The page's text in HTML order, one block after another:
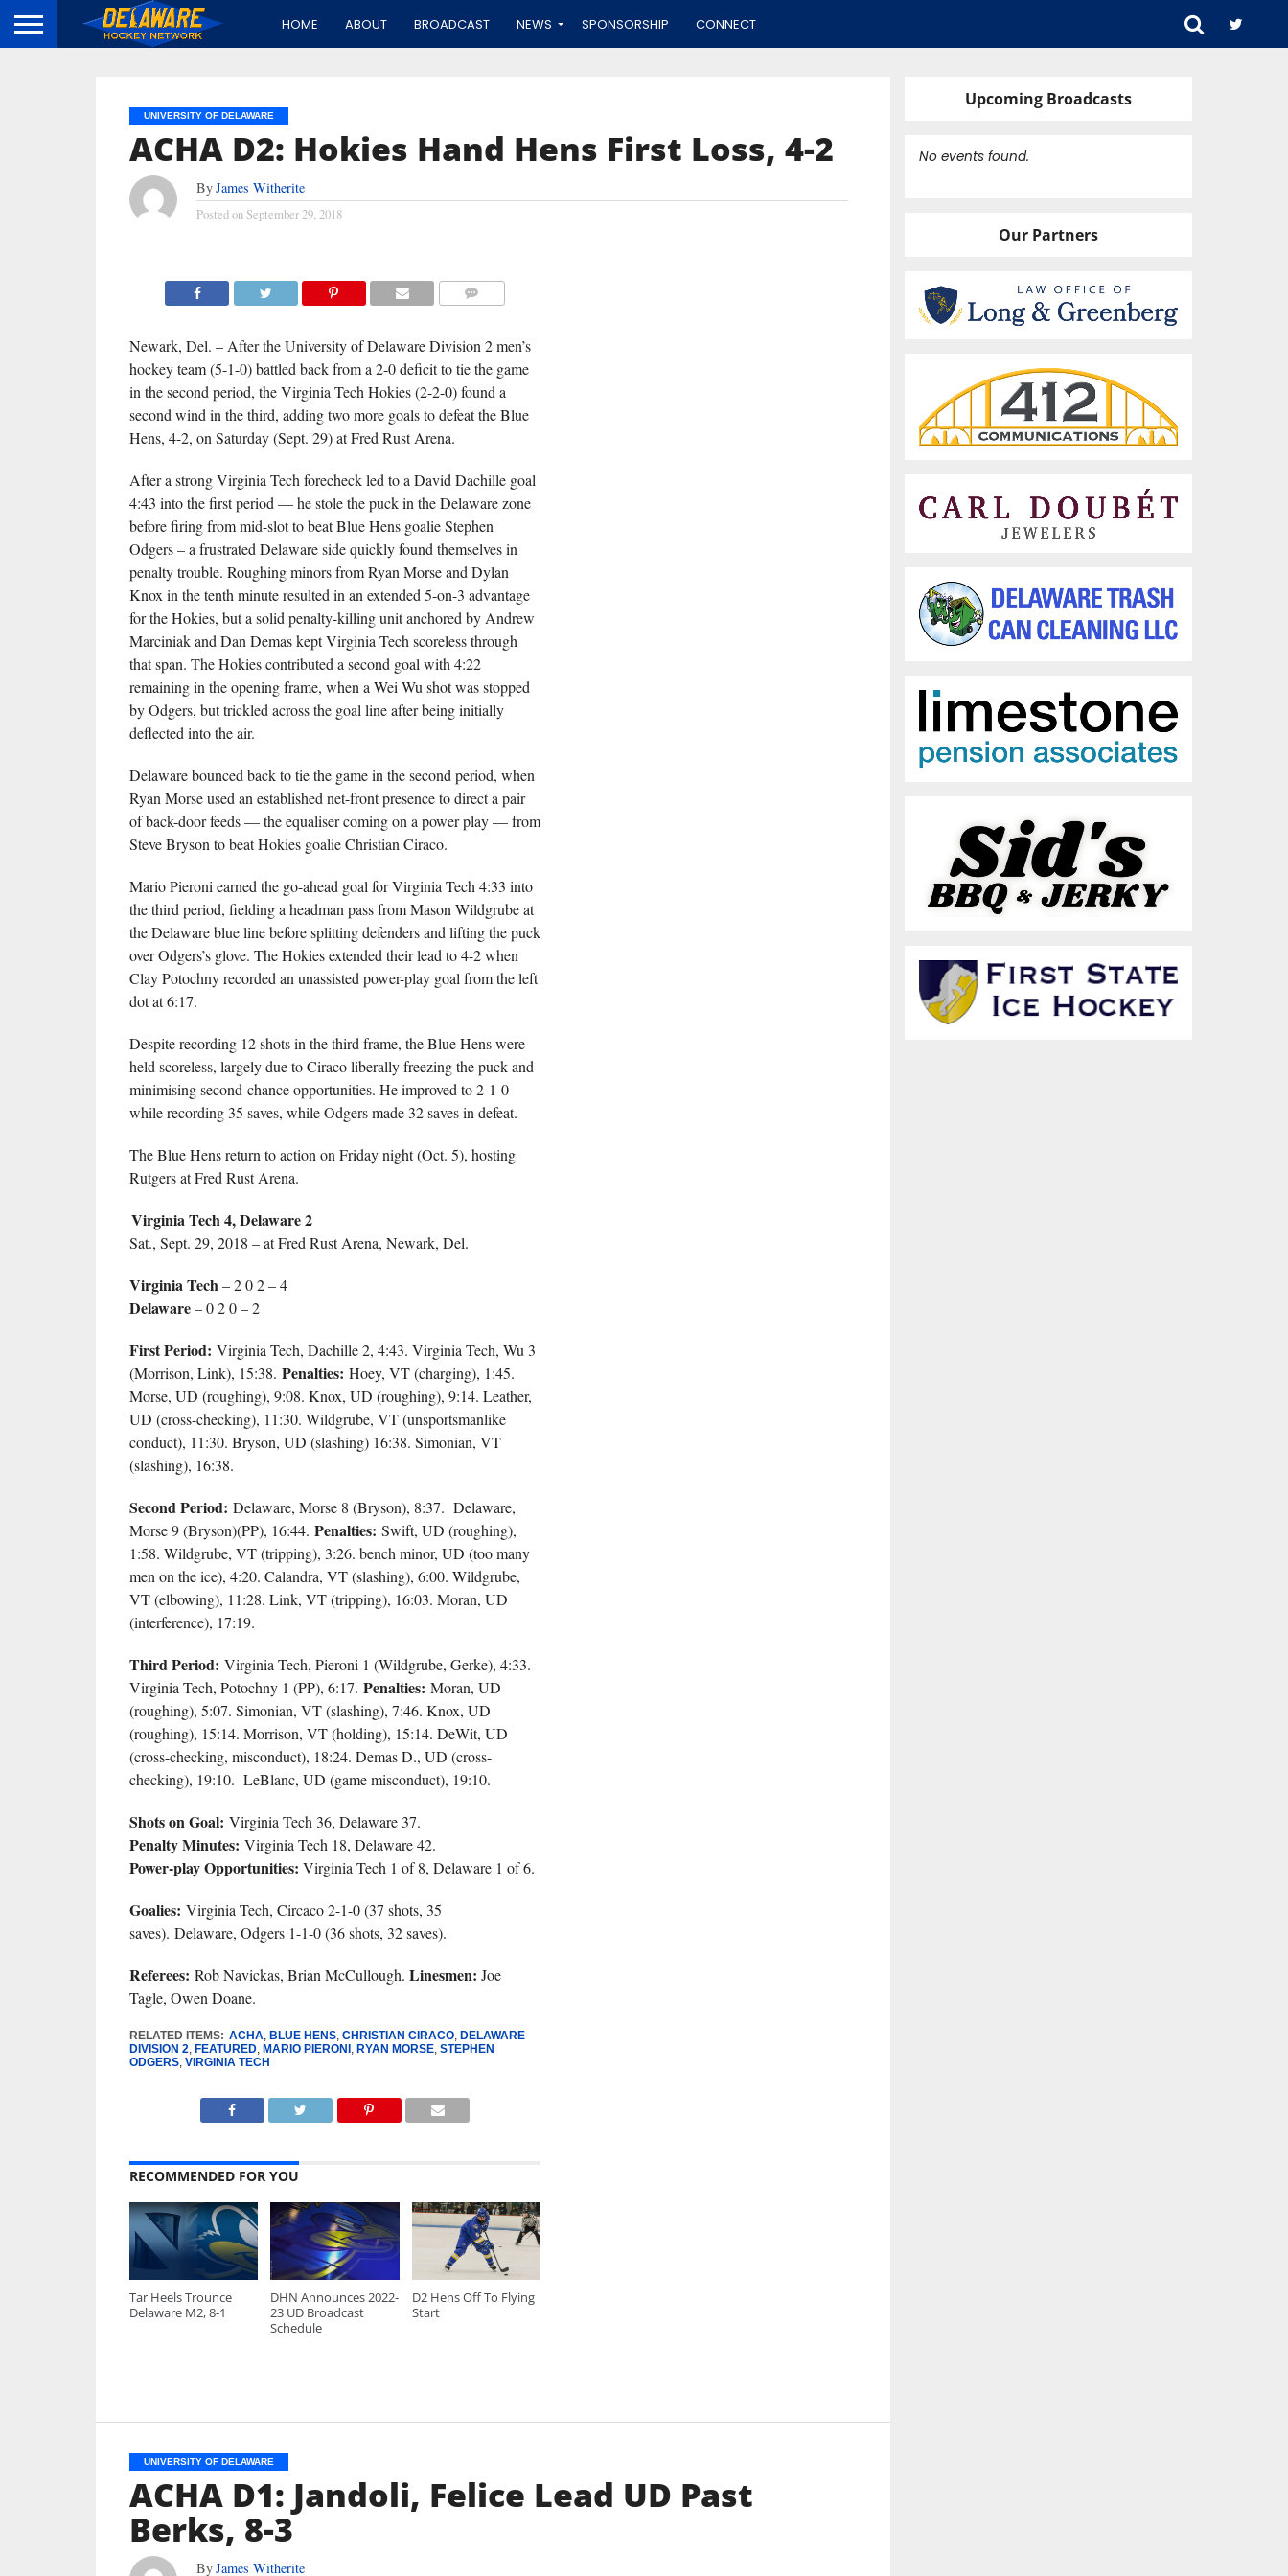
HOME ABOUT BROADCAST NEWS SPONSORSHIP CONNECT
UNIVERSITY OF DELAWARE
ACHA D2: Hokies Hand Hens First Loss, 4-2
ByJames Witherite
Posted on September 29, 2018
Newark, Del. – After the University of Delaware Division 2 men’s
hockey team (5-1-0) battled back from a 2-0 deficit to tie the game
in the second period, the Virginia Tech Hokies (2-2-0) found a
second wind in the third, adding two more goals to defeat the Blue
Hens, 4-2, on Saturday (Sept. 29) at Fred Rust Arena.
After a strong Virginia Tech forecheck led to a David Dachille goal
4:43 into the first period — he stole the puck in the Delaware zone
before firing from mid-slot to beat Blue Hens goalie Stephen
Odgers – a frustrated Delaware side quickly found themselves in
penalty trouble. Roughing minors from Ryan Morse and Dylan
Knox in the tenth minute resulted in an extended 5-on-3 advantage
for the Hokies, but a solid penalty-killing unit anchored by Andrew
Marciniak and Dan Demas kept Virginia Tech scoreless through
that span. The Hokies contributed a second goal with 4:22
remaining in the opening frame, when a Wei Wu shot was stopped
by Odgers, but trickled across the goal line after being initially
deflected into the air.
Delaware bounced back to tie the game in the second period, when
Ryan Morse used an established net-front presence to direct a pair
of back-door feeds — the equaliser coming on a power play — from
Steve Bryson to beat Hokies goalie Christian Ciraco.
Mario Pieroni earned the go-ahead goal for Virginia Tech 4:33 into
the third period, fielding a headman pass from Mason Wildgrube at
the Delaware blue line before splitting defenders and lifting the puck
over Odgers’s glove. The Hokies extended their lead to 4-2 when
Clay Potochny recorded an unassisted power-play goal from the left
dot at 6:17.
Despite recording 12 shots in the third frame, the Blue Hens were
held scoreless, largely due to Ciraco liberally freezing the puck and
minimising second-chance opportunities. He improved to 2-1-0
while recording 35 saves, while Odgers made 32 saves in defeat.
The Blue Hens return to action on Friday night (Oct. 5), hosting
Rutgers at Fred Rust Arena.
Virginia Tech 4, Delaware 2
Sat., Sept. 29, 2018 – at Fred Rust Arena, Newark, Del.
Virginia Tech – 2 0 2 – 4
Delaware– 0 2 0 – 2
First Period: Virginia Tech, Dachille 2, 4:43. Virginia Tech, Wu 3
(Morrison, Link), 15:38. Penalties: Hoey, VT (charging), 1:45.
Morse, UD (roughing), 9:08. Knox, UD (roughing), 9:14. Leather,
UD (cross-checking), 11:30. Wildgrube, VT (unsportsmanlike
conduct), 11:30. Bryson, UD (slashing) 16:38. Simonian, VT
(slashing), 16:38.
Second Period: Delaware, Morse 8 (Bryson), 8:37. Delaware,
Morse 9 (Bryson)(PP), 16:44. Penalties: Swift, UD (roughing),
1:58. Wildgrube, VT (tripping), 3:26. bench minor, UD (too many
men on the ice), 4:20. Calandra, VT (slashing), 6:00. Wildgrube,
VT (elbowing), 11:28. Link, VT (tripping), 16:03. Moran, UD
(interference), 17:19.
Third Period: Virginia Tech, Pieroni 1 (Wildgrube, Gerke), 4:33.
Virginia Tech, Potochny 1 (PP), 6:17. Penalties: Moran, UD
(roughing), 5:07. Simonian, VT (slashing), 7:46. Knox, UD
(roughing), 15:14. Morrison, VT (holding), 15:14. DeWit, UD
(cross-checking, misconduct), 18:24. Demas D., UD (cross-
checking), 19:10. LeBlanc, UD (game misconduct), 19:10.
Shots on Goal: Virginia Tech 36, Delaware 37.
Penalty Minutes: Virginia Tech 18, Delaware 42.
Power-play Opportunities: Virginia Tech 1 of 8, Delaware 1 of 6.
Goalies: Virginia Tech, Circaco 2-1-0 (37 shots, 35
saves). Delaware, Odgers 1-1-0 (36 shots, 32 saves).
Referees: Rob Navickas, Brian McCullough. Linesmen: Joe
Tagle, Owen Doane.
RELATED ITEMS: ACHA, BLUE HENS, CHRISTIAN CIRACO, DELAWARE
DIVISION 2, FEATURED, MARIO PIERONI , RYAN MORSE, STEPHEN
ODGERS, VIRGINIA TECH
RECOMMENDED FOR YOU
Tar Heels Trounce
Delaware M2, 8-1
DHN Announces 2022-
23 UD Broadcast
Schedule
D2 Hens Off To Flying
Start
UNIVERSITY OF DELAWARE
ACHA D1: Jandoli, Felice Lead UD Past
Berks, 8-3
ByJames Witherite
Upcoming Broadcasts
No events found.
Our Partners